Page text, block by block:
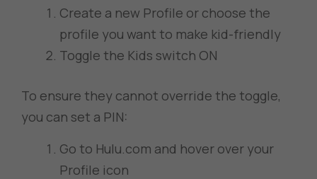
Create a new Profile or choose the
profile you want to make kid-friendly
Toggle the Kids switch ON
To ensure they cannot override the toggle,
you can set a PIN:
Go to Hulu.com and hover over your
Profile icon